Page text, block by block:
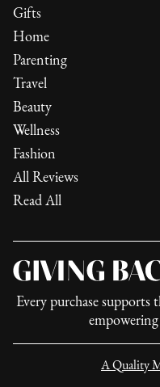
Gifts
Home
Parenting
Travel
Beauty
Wellness
Fashion
All Reviews
Read All
Every purchase supports
A Quality